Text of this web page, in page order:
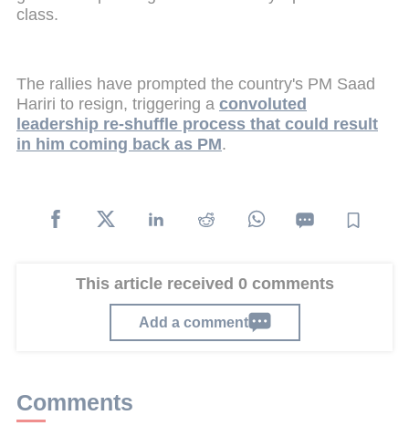
class.
The rallies have prompted the country's PM Saad
Hariri to resign, triggering a convoluted
leadership re-shuffle process that could result
in him coming back as PM.
This article received 0 comments
Add a comment
Comments